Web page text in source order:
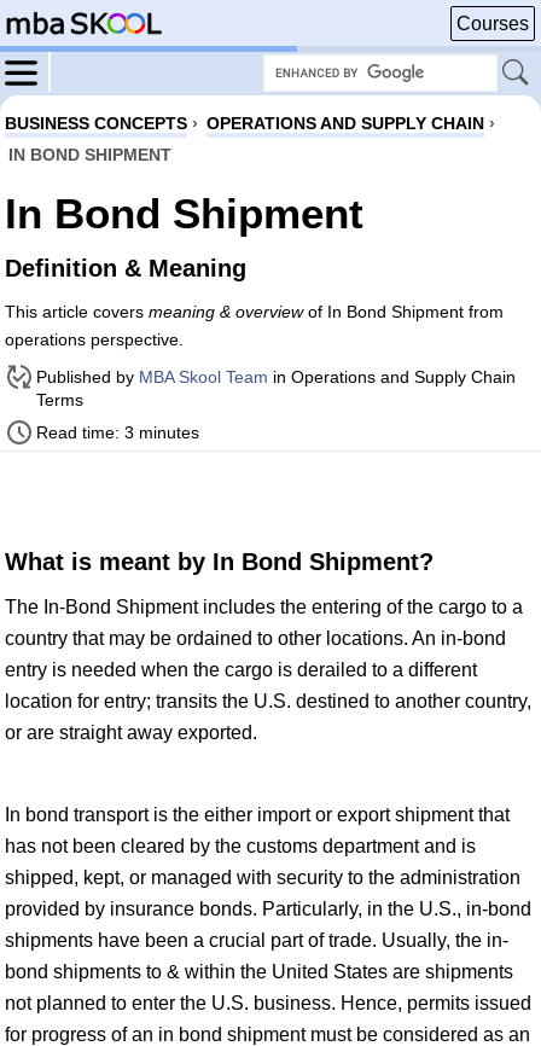
Courses
BUSINESS CONCEPTS › OPERATIONS AND SUPPLY CHAIN ›
IN BOND SHIPMENT
In Bond Shipment
Definition & Meaning
This article covers meaning & overviewof In Bond Shipment from
operations perspective.
Published by MBA Skool Team in Operations and Supply Chain
Terms
Read time: 3 minutes
What is meant by In Bond Shipment?
The In-Bond Shipment includes the entering of the cargo to a
country that may be ordained to other locations. An in-bond
entry is needed when the cargo is derailed to a different
location for entry; transits the U.S. destined to another country,
or are straight away exported.
In bond transport is the either import or export shipment that
has not been cleared by the customs department and is
shipped, kept, or managed with security to the administration
provided by insurance bonds. Particularly, in the U.S., in-bond
shipments have been a crucial part of trade. Usually, the in-
bond shipments to & within the United States are shipments
not planned to enter the U.S. business. Hence, permits issued
for progress of an in bond shipment must be considered as an